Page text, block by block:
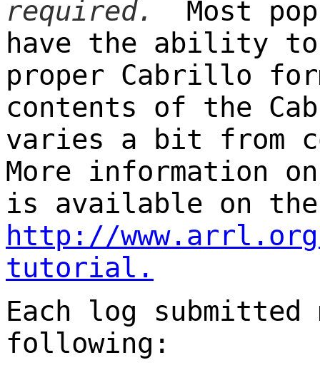
required.
Most
have the ability
proper Cabrillo
contents of the
varies a bit from
More information
is available on the
http://
tutorial .
Each log
following: